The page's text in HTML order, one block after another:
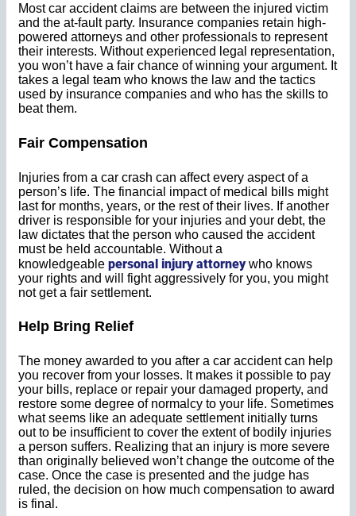
Most car accident claims are between the injured victim
and the at-fault party. Insurance companies retain high-
powered attorneys and other professionals to represent
their interests. Without experienced legal representation,
you won’t have a fair chance of winning your argument. It
takes a legal team who knows the law and the tactics
used by insurance companies and who has the skills to
beat them.
Fair Compensation
Injuries from a car crash can affect every aspect of a
person’s life. The financial impact of medical bills might
last for months, years, or the rest of their lives. If another
driver is responsible for your injuries and your debt, the
law dictates that the person who caused the accident
must be held accountable. Without a
knowledgeablepersonal injury attorneywho knows
your rights and will fight aggressively for you, you might
not get a fair settlement.
Help Bring Relief
The money awarded to you after a car accident can help
you recover from your losses. It makes it possible to pay
your bills, replace or repair your damaged property, and
restore some degree of normalcy to your life. Sometimes
what seems like an adequate settlement initially turns
out to be insufficient to cover the extent of bodily injuries
a person suffers. Realizing that an injury is more severe
than originally believed won’t change the outcome of the
case. Once the case is presented and the judge has
ruled, the decision on how much compensation to award
is final.